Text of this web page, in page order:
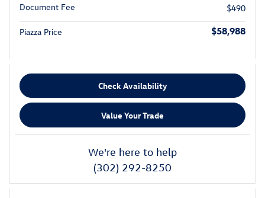
Document Fee
$490
Piazza Price $58,988
Check Availability
Value Your Trade
We're here to help
(302) 292-8250